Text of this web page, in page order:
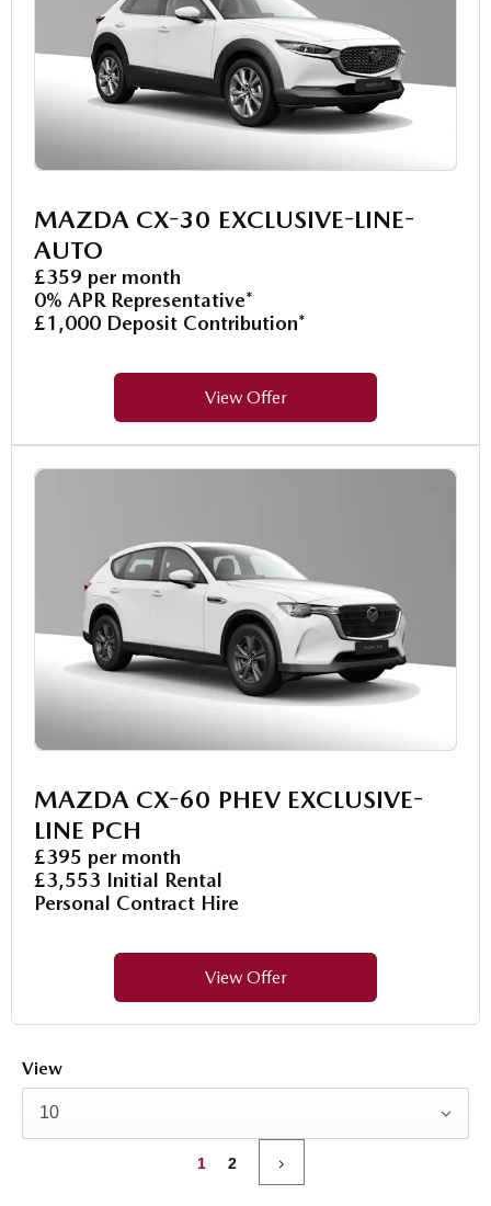
MAZDA CX-30 EXCLUSIVE-LINE-
AUTO
£359 per month
0% APR Representative*
£1,000 Deposit Contribution*
View Offer
MAZDA CX-60 PHEV EXCLUSIVE-
LINE PCH
£395 per month
£3,553 Initial Rental
Personal Contract Hire
View Offer
View
10
1 2